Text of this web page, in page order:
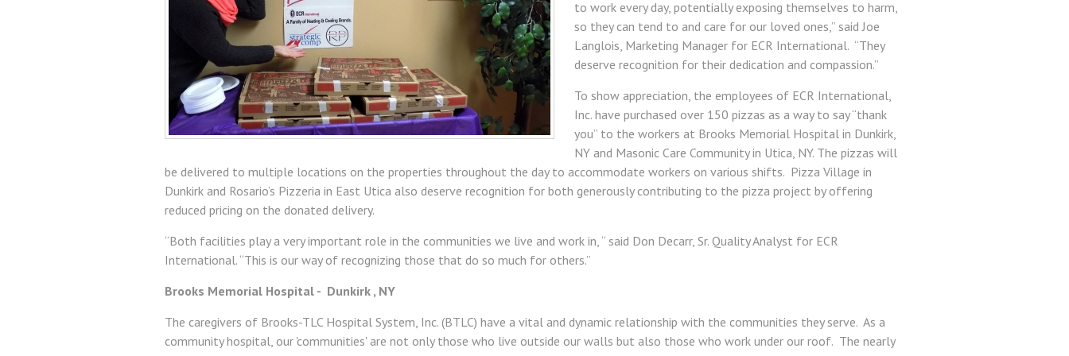
to work every day, potentially exposing themselves to harm,
so they can tend to and care for our loved ones,” said Joe
Langlois, Marketing Manager for ECR International. “They
deserve recognition for their dedication and compassion.”
To show appreciation, the employees of ECR International,
Inc. have purchased over 150 pizzas as a way to say “thank
you” to the workers at Brooks Memorial Hospital in Dunkirk,
NY and Masonic Care Community in Utica, NY. The pizzas will
be delivered to multiple locations on the properties throughout the day to accommodate workers on various shifts. Pizza Village in
Dunkirk and Rosario’s Pizzeria in East Utica also deserve recognition for both generously contributing to the pizza project by offering
reduced pricing on the donated delivery.
“Both facilities play a very important role in the communities we live and work in, “ said Don Decarr, Sr. Quality Analyst for ECR
International. “This is our way of recognizing those that do so much for others.”
Brooks Memorial Hospital - Dunkirk , NY
The caregivers of Brooks-TLC Hospital System, Inc. (BTLC) have a vital and dynamic relationship with the communities they serve. As a
community hospital, our 'communities' are not only those who live outside our walls but also those who work under our roof. The nearly